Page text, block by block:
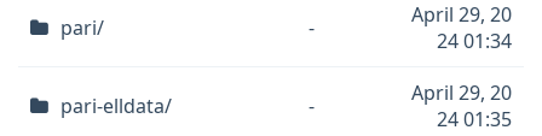
pari/ -
April 29, 20
24 01:34
pari-elldata/ -
April 29, 20
24 01:35